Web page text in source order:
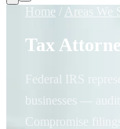
Home / Areas We
Tax
Federal IRS
businesses —
Compromise